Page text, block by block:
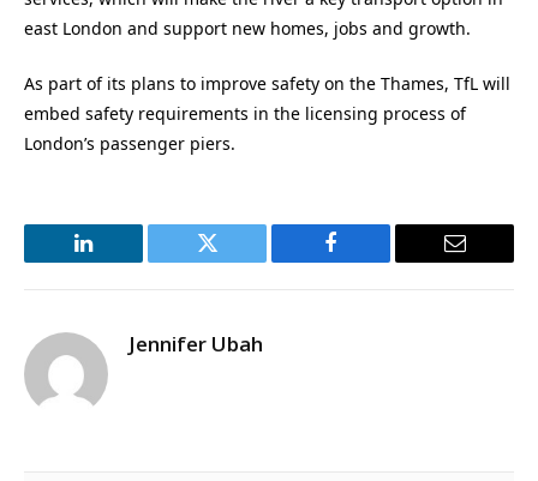
east London and support new homes, jobs and growth.
As part of its plans to improve safety on the Thames, TfL will
embed safety requirements in the licensing process of
London’s passenger piers.
LinkedIn Twitter Facebook Email
Jennifer Ubah